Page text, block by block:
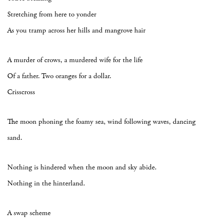
Stretching from here to yonder
As you tramp across her hills and mangrove hair
A murder of crows, a murdered wife for the life
Of a father. Two oranges for a dollar.
Crisscross
The moon phoning the foamy sea, wind following waves, dancing
sand.
Nothing is hindered when the moon and sky abide.
Nothing in the hinterland.
A swap scheme